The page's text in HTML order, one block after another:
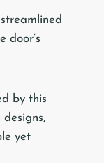
door’s
by this
yet